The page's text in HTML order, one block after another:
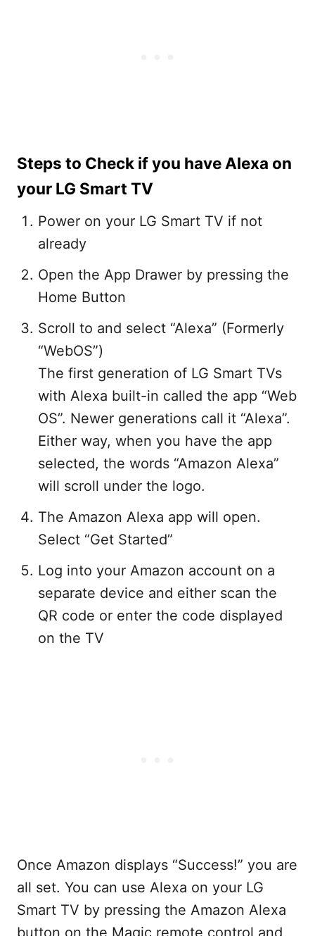
Steps to Check if you have Alexa on
your LG Smart TV
Power on your LG Smart TV if not
already
Open the App Drawer by pressing the
Home Button
Scroll to and select “Alexa” (Formerly
“WebOS”)
The first generation of LG Smart TVs
with Alexa built-in called the app “Web
OS”. Newer generations call it “Alexa”.
Either way, when you have the app
selected, the words “Amazon Alexa”
will scroll under the logo.
The Amazon Alexa app will open.
Select “Get Started”
Log into your Amazon account on a
separate device and either scan the
QR code or enter the code displayed
on the TV
Once Amazon displays “Success!” you are
all set. You can use Alexa on your LG
Smart TV by pressing the Amazon Alexa
button on the Magic remote control and